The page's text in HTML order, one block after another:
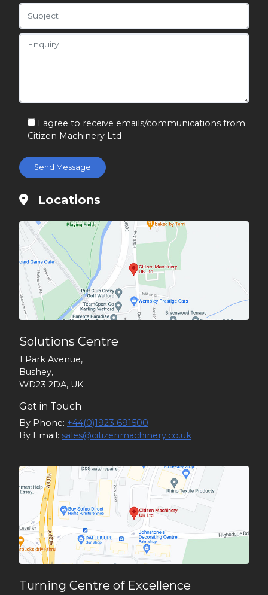
I agree to receive emails/communications from
Citizen Machinery Ltd
Locations
Solutions Centre
1 Park Avenue,
Bushey,
WD23 2DA, UK
Get in Touch
By Phone: +44(0)1923 691500
By Email: sales@citizenmachinery.co.uk
Turning Centre of Excellence